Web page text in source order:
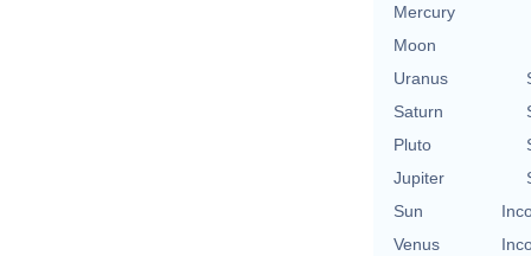
Mercury
Moon
Uranus
Saturn
Pluto
Jupiter
Sun
Venus